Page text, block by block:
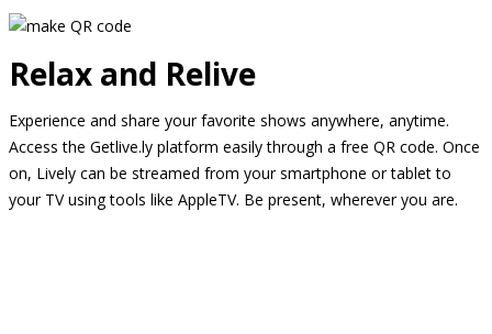
Relax and Relive
Experience and share your favorite shows anywhere, anytime.
Access the Getlive.ly platform easily through a free QR code. Once
on, Lively can be streamed from your smartphone or tablet to
your TV using tools like AppleTV. Be present, wherever you are.